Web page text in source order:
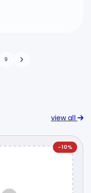
9
view all
-10%